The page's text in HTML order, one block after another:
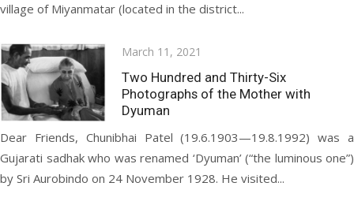
village of Miyanmatar (located in the district...
Posted
on
March 11, 2021
Two Hundred and Thirty-Six
Photographs of the Mother with
Dyuman
Dear Friends, Chunibhai Patel (19.6.1903—19.8.1992) was a
Gujarati sadhak who was renamed ‘Dyuman’ (“the luminous one”)
by Sri Aurobindo on 24 November 1928. He visited...